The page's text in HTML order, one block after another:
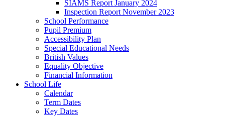
SIAMS Report January 2024
Inspection Report November 2023
School Performance
Pupil Premium
Accessibility Plan
Special Educational Needs
British Values
Equality Objective
Financial Information
School Life
Calendar
Term Dates
Key Dates